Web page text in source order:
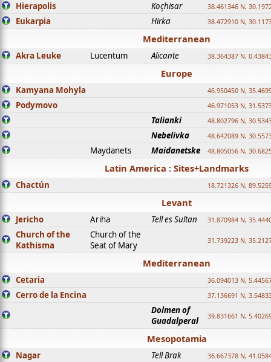
Hierapolis Koçhisar 38.461346 N,
Eukarpia Hirka 38.472910 N,
Mediterranean
Akra Leuke Lucentum Alicante 38.364387 N,
Europe
Kamyana Mohyla 46.950450 N,
Podymovo 46.971053 N,
Talianki 48.802796 N,
Nebelivka 48.642089 N,
Maydanets Maidanetske 48.805056 N,
Latin America : Sites+Landmarks
Chactún 18.721326 N,
Levant
Jericho Ariha Tell es Sultan 31.870984 N,
Church of the
Kathisma
Church of the
Seat of Mary
31.739223 N,
Mediterranean
Cetaria 36.094013 N,
Cerro de la Encina 37.136691 N,
Dolmen of
Guadalperal
39.831661 N,
Mesopotamia
Nagar Tell Brak 36.667378 N,